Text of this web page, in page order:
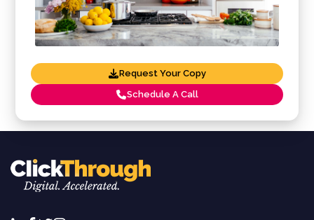
Request Your Copy
Schedule A Call